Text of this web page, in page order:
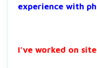
experience with
I’ve worked on